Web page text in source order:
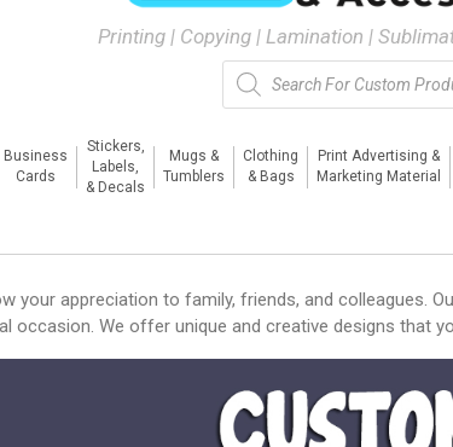
Printing | Copying | Lamination |
Business
Cards
Stickers,
Labels,
& Decals
Mugs &
Tumblers
Clothing
& Bags
Print Advertising &
Marketing Material
your appreciation to family, friends, and colleagues.
occasion. We offer unique and creative designs that